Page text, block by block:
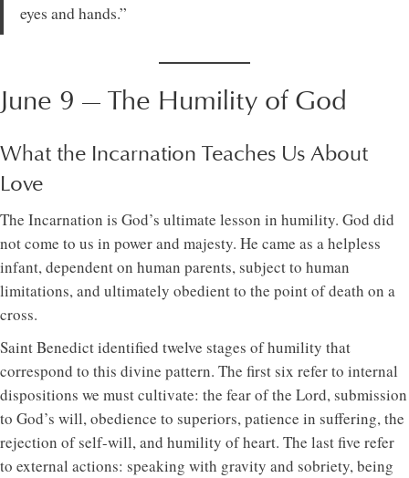
eyes and hands.”
June 9 — The Humility of God
What the Incarnation Teaches Us About
Love
The Incarnation is God’s ultimate lesson in humility. God did
not come to us in power and majesty. He came as a helpless
infant, dependent on human parents, subject to human
limitations, and ultimately obedient to the point of death on a
cross.
Saint Benedict identified twelve stages of humility that
correspond to this divine pattern. The first six refer to internal
dispositions we must cultivate: the fear of the Lord, submission
to God’s will, obedience to superiors, patience in suffering, the
rejection of self-will, and humility of heart. The last five refer
to external actions: speaking with gravity and sobriety, being